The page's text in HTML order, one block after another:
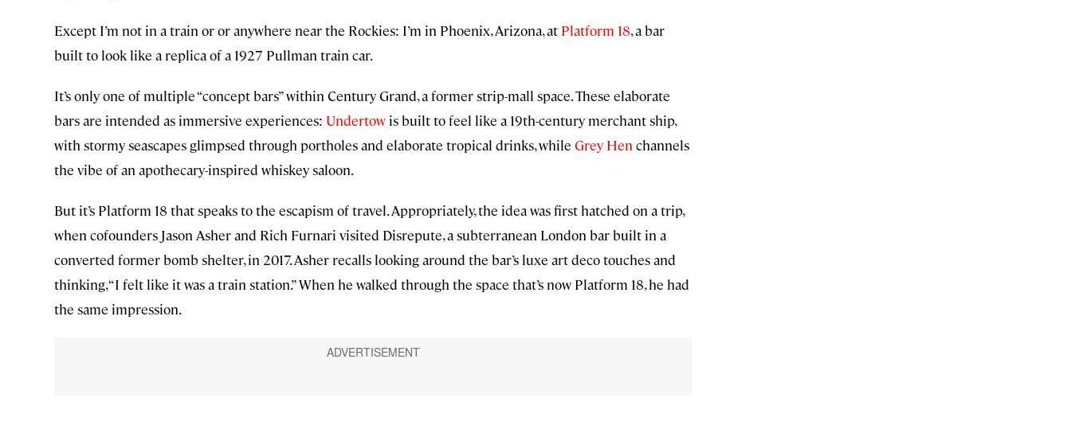
Except I’m not in a train or or anywhere near the Rockies: I’m in Phoenix, Arizona, at Platform 18, a bar
built to look like a replica of a 1927 Pullman train car.
It’s only one of multiple “concept bars” within Century Grand, a former strip-mall space. These elaborate
bars are intended as immersive experiences: Undertow is built to feel like a 19th-century merchant ship,
with stormy seascapes glimpsed through portholes and elaborate tropical drinks, while Grey Hen channels
the vibe of an apothecary-inspired whiskey saloon.
But it’s Platform 18 that speaks to the escapism of travel. Appropriately, the idea was first hatched on a trip,
when cofounders Jason Asher and Rich Furnari visited Disrepute, a subterranean London bar built in a
converted former bomb shelter, in 2017. Asher recalls looking around the bar’s luxe art deco touches and
thinking, “I felt like it was a train station.” When he walked through the space that’s now Platform 18, he had
the same impression.